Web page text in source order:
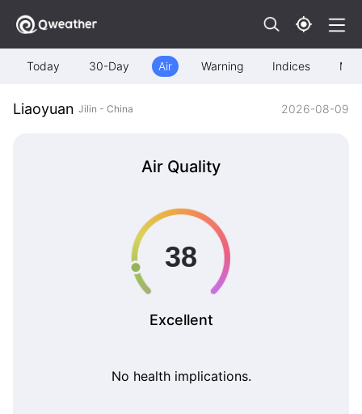
Today 30-Day Air Warning Indices Map
Liaoyuan Jilin - China 2026-08-09
Air Quality
Excellent
No health implications.